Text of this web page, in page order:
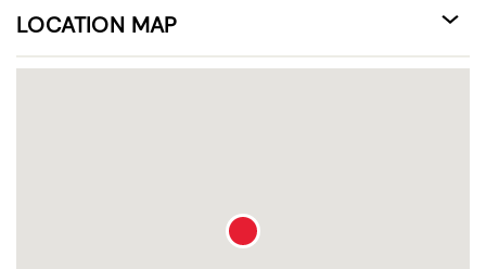
LOCATION MAP